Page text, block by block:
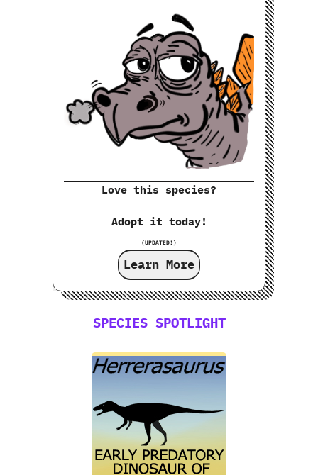
Love this species?
Adopt it today!
(UPDATED!)
Learn More
SPECIES SPOTLIGHT